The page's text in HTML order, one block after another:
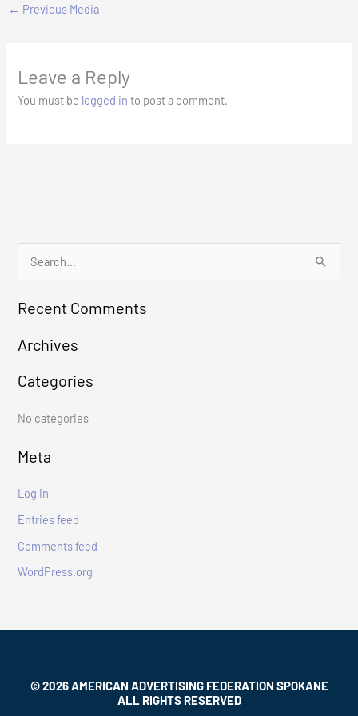
← Previous Media
Leave a Reply
You must be logged in to post a comment.
a
h
o
r
Recent Comments
Archives
Categories
No categories
Meta
Log in
Entries feed
Comments feed
WordPress.org
© 2026 AMERICAN ADVERTISING FEDERATION SPOKANE
ALL RIGHTS RESERVED